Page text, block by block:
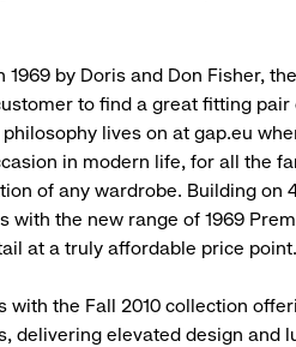
1969 by Doris and Don Fisher,
to find a great fitting
lives on at gap.eu
in modern life, for all the
of any wardrobe. Building on
with the new range of 1969
at a truly affordable price point.
with the Fall 2010 collection
delivering elevated design and